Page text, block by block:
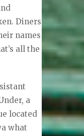
Diners
names
all the
a
located
what